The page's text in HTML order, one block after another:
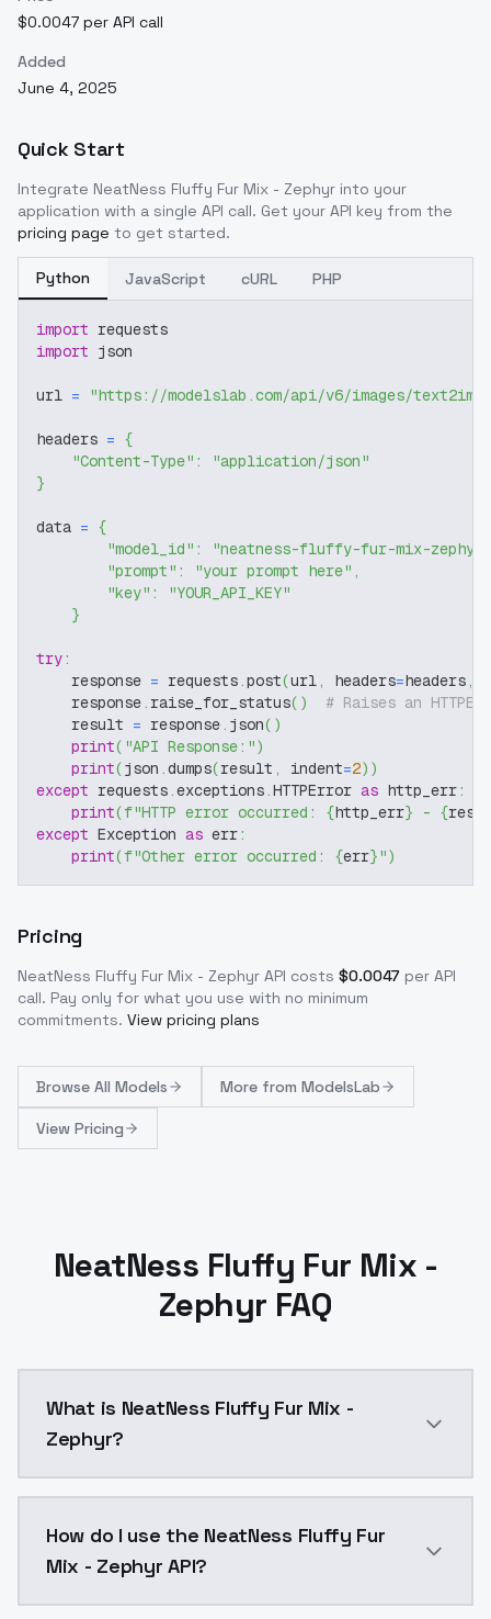
$0.0047 per API call
Added
June 4, 2025
Quick Start
Integrate NeatNess Fluffy Fur Mix - Zephyr into your
application with a single API call. Get your API key from the
pricing page to get started.
Python JavaScript cURL PHP
import requests
import json
url = "https://modelslab.com/api/v6/images/text2img"
headers = {
"Content-Type" :
"application/json"
}
data = {
"model_id" :
"neatness-fluffy-fur-mix-zephyr"
"prompt" : "your prompt here" ,
"key" :
"YOUR_API_KEY"
}
try:
    response
= requests.post(url, headers=headers,
    response
. raise_for_status( )
# Raises an
    result
= response. json( )
print( "API Response:")
print(json .dumps(result , indent=2) )
except requests.exceptions.HTTPError as http_err:
print(f"HTTP error occurred: {http_err} - {
except Exception as err:
print(f"Other error occurred: {err}")
Pricing
NeatNess Fluffy Fur Mix - Zephyr API costs $0.0047 per API
call. Pay only for what you use with no minimum
commitments. View pricing plans
Browse All Models More from ModelsLab
View Pricing
NeatNess Fluffy Fur Mix -
Zephyr FAQ
What is NeatNess Fluffy Fur Mix -
Zephyr?
How do I use the NeatNess Fluffy Fur
Mix - Zephyr API?